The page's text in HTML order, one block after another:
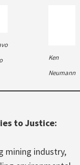
Ken
Neumann
to Justice:
mining industry,